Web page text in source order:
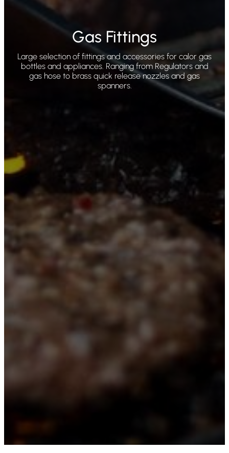
Gas Fittings
Large selection of fittings and accessories for calor gas
bottles and appliances. Ranging from Regulators and
gas hose to brass quick release nozzles and gas
spanners.